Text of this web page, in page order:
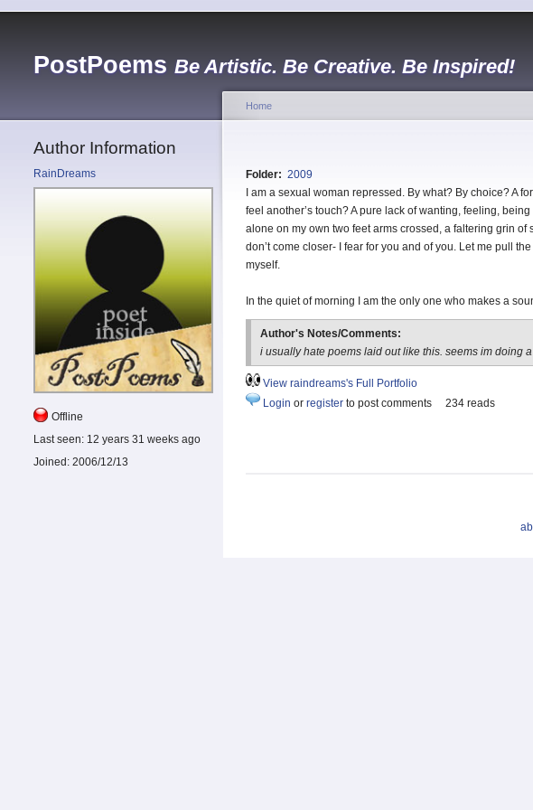
PostPoems Be Artistic. Be Creative. Be Inspired!
Author Information
RainDreams
Offline
Last seen: 12 years 31 weeks ago
Joined: 2006/12/13
Home
Folder: 2009
I am a sexual woman repressed. By what? By choice? A
feel another’s touch? A pure lack of wanting, feeling,
alone on my own two feet arms crossed, a faltering grin
don’t come closer- I fear for you and of you. Let me pull
myself.
In the quiet of morning I am the only one who makes a
Author's Notes/Comments:
i usually hate poems laid out like this. seems im doing
View raindreams's Full Portfolio
Login or register to post comments 234 reads